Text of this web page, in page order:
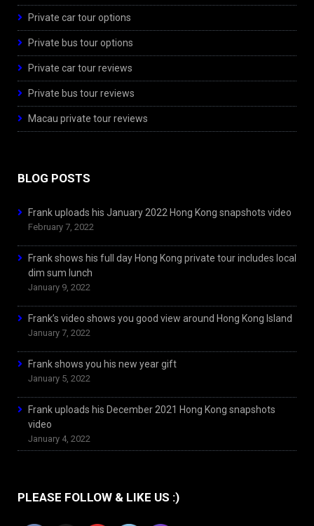
Private car tour options
Private bus tour options
Private car tour reviews
Private bus tour reviews
Macau private tour reviews
BLOG POSTS
Frank uploads his January 2022 Hong Kong snapshots video
February 7, 2022
Frank shows his full day Hong Kong private tour includes local
dim sum lunch
January 9, 2022
Frank’s video shows you good view around Hong Kong Island
January 7, 2022
Frank shows you his new year gift
January 5, 2022
Frank uploads his December 2021 Hong Kong snapshots
video
January 4, 2022
PLEASE FOLLOW & LIKE US :)